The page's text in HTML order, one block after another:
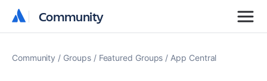
Community
Community
Community Groups Featured Groups App Central